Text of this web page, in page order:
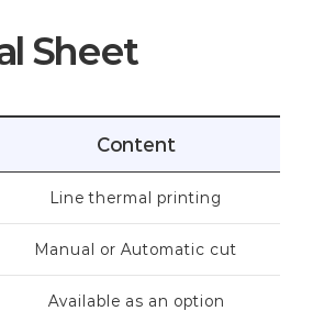
Sheet
Content
Line thermal printing
Manual or Automatic cut
Available as an option